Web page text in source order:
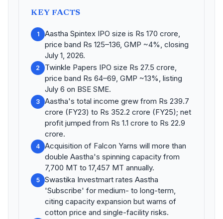
KEY FACTS
1
Aastha Spintex IPO size is Rs 170 crore,
price band Rs 125–136, GMP ~4%, closing
July 1, 2026.
2
Twinkle Papers IPO size Rs 27.5 crore,
price band Rs 64–69, GMP ~13%, listing
July 6 on BSE SME.
3
Aastha's total income grew from Rs 239.7
crore (FY23) to Rs 352.2 crore (FY25); net
profit jumped from Rs 1.1 crore to Rs 22.9
crore.
4
Acquisition of Falcon Yarns will more than
double Aastha's spinning capacity from
7,700 MT to 17,457 MT annually.
5
Swastika Investmart rates Aastha
'Subscribe' for medium- to long-term,
citing capacity expansion but warns of
cotton price and single-facility risks.